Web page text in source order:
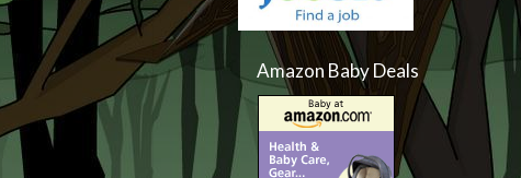
Amazon Baby Deals